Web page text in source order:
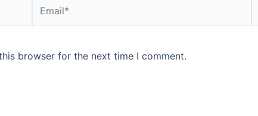
browser for the next time I comment.